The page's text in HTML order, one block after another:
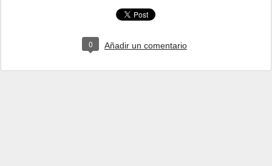
0 Añadir un comentario